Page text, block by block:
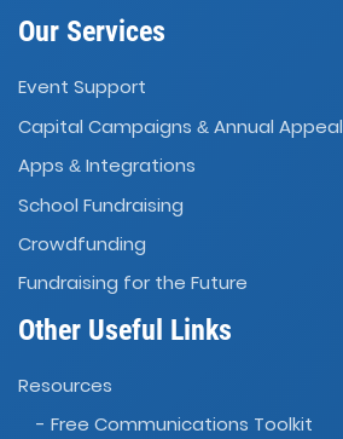
Our Services
Event Support
Capital Campaigns & Annual
Apps & Integrations
School Fundraising
Crowdfunding
Fundraising for the Future
Other Useful Links
Resources
- Free Communications Toolkit